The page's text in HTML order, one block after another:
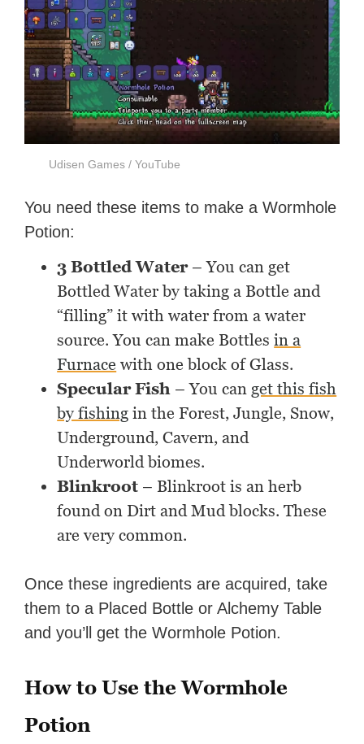
Udisen Games / YouTube
You need these items to make a Wormhole
Potion:
3 Bottled Water– You can get
Bottled Water by taking a Bottle and
“filling” it with water from a water
source. You can make Bottlesin a
Furnace with one block of Glass.
Specular Fish – You can get this fish
by fishing in the Forest, Jungle, Snow,
Underground, Cavern, and
Underworld biomes.
Blinkroot – Blinkroot is an herb
found on Dirt and Mud blocks. These
are very common.
Once these ingredients are acquired, take
them to a Placed Bottle or Alchemy Table
and you’ll get the Wormhole Potion.
How to Use the Wormhole
Potion